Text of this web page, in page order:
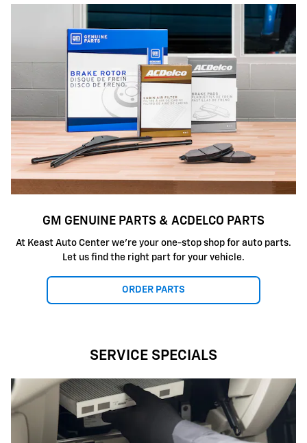
GM GENUINE PARTS & ACDELCO PARTS
At Keast Auto Center we're your one-stop shop for auto parts.
Let us find the right part for your vehicle.
ORDER PARTS
SERVICE SPECIALS